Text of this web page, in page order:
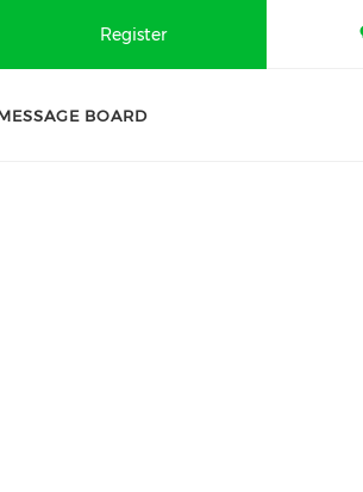
Register
BOARD